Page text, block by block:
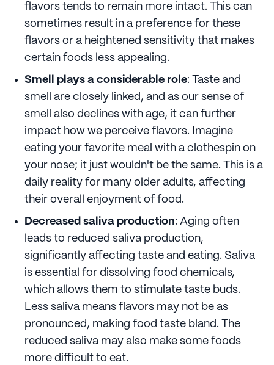
flavors tends to remain more intact. This can
sometimes result in a preference for these
flavors or a heightened sensitivity that makes
certain foods less appealing.
Smell plays a considerable role: Taste and
smell are closely linked, and as our sense of
smell also declines with age, it can further
impact how we perceive flavors. Imagine
eating your favorite meal with a clothespin on
your nose; it just wouldn't be the same. This is a
daily reality for many older adults, affecting
their overall enjoyment of food.
Decreased saliva production: Aging often
leads to reduced saliva production,
significantly affecting taste and eating. Saliva
is essential for dissolving food chemicals,
which allows them to stimulate taste buds.
Less saliva means flavors may not be as
pronounced, making food taste bland. The
reduced saliva may also make some foods
more difficult to eat.